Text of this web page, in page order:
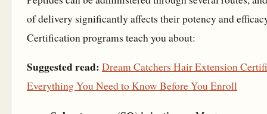
of delivery significantly affects their potency and
Certification programs teach you about:
Suggested read: Dream Catchers Hair Extension
Everything You Need to Know Before You Enroll